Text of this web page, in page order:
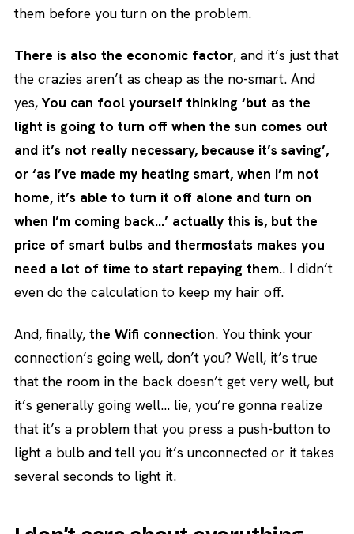
them before you turn on the problem.
There is also the economic factor, and it’s just that
the crazies aren’t as cheap as the no-smart. And
yes, You can fool yourself thinking ‘but as the
light is going to turn off when the sun comes out
and it’s not really necessary, because it’s saving’,
or ‘as I’ve made my heating smart, when I’m not
home, it’s able to turn it off alone and turn on
when I’m coming back…’ actually this is, but the
price of smart bulbs and thermostats makes you
need a lot of time to start repaying them.. I didn’t
even do the calculation to keep my hair off.
And, finally, the Wifi connection. You think your
connection’s going well, don’t you? Well, it’s true
that the room in the back doesn’t get very well, but
it’s generally going well… lie, you’re gonna realize
that it’s a problem that you press a push-button to
light a bulb and tell you it’s unconnected or it takes
several seconds to light it.